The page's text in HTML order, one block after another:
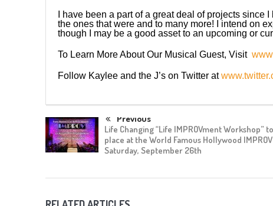
I have been a part of a great deal of projects since
the ones that were and to many more! I intend on
though I may be a good asset to an upcoming or
To Learn More About Our Musical Guest, Visit
Follow Kaylee and the J’s on Twitter at
Previous
Life Changing “Life IMPROVment Workshop”
place at the World Famous Hollywood
Saturday, September 26th